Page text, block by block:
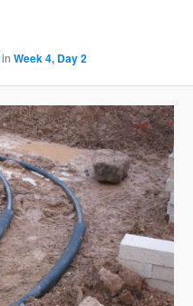
inWeek 4, Day 2